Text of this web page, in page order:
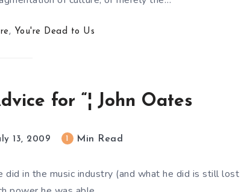
, You're Dead to Us
for “¦ John Oates
13, 2009 Min Read
in the music industry (and what he did is still lost